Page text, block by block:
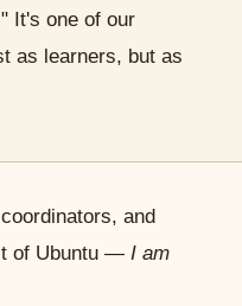
It's one of our
as learners, but as
and
of Ubuntu — I am